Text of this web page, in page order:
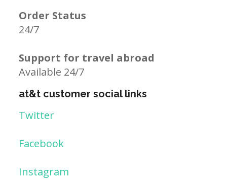
Order Status
24/7
Support for travel abroad
Available 24/7
at&t customer social links
Twitter
Facebook
Instagram